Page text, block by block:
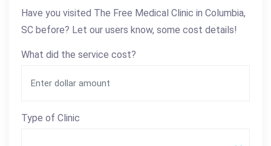
Have you visited The Free Medical Clinic in Columbia,
SC before? Let our users know, some cost details!
What did the service cost?
Type of Clinic